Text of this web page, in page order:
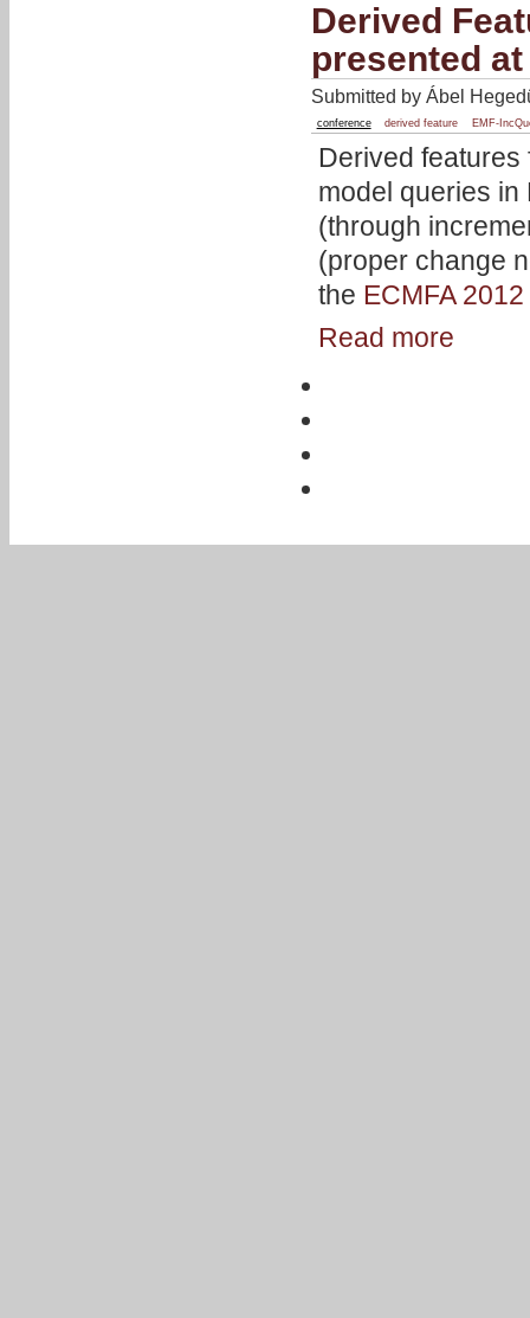
Derived
presented at
Submitted by Ábel
conference derived feature EMF-
Derived
model queries
(through
(proper change
the ECMFA 2012
Read more